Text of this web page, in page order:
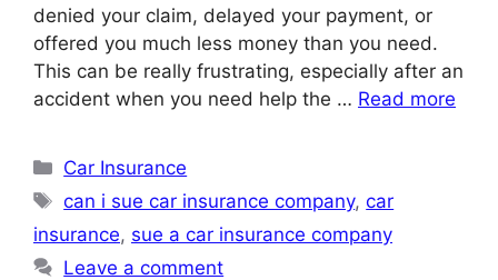
denied your claim, delayed your payment, or
offered you much less money than you need.
This can be really frustrating, especially after an
accident when you need help the … Read more
Categories
Car Insurance
Tags
can i sue car insurance company,car
insurance, sue a car insurance company
Leave a comment